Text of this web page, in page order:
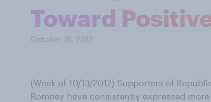
Toward
October 18, 2012
(Week of 10/13/2012) Supporters of
Romney have consistently expressed